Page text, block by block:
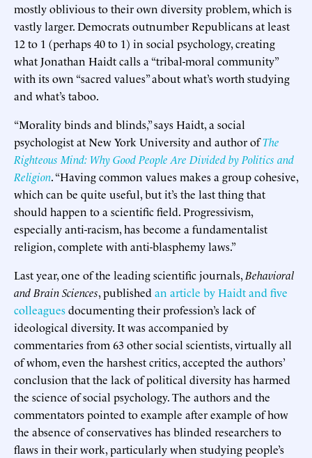
mostly oblivious to their own diversity problem, which is
vastly larger. Democrats outnumber Republicans at least
12 to 1 (perhaps 40 to 1) in social psychology, creating
what Jonathan Haidt calls a “tribal-moral community”
with its own “sacred values” about what’s worth studying
and what’s taboo.
“Morality binds and blinds,” says Haidt, a social
psychologist at New York University and author ofThe
Righteous Mind: Why Good People Are Divided by Politics and
Religion. “Having common values makes a group cohesive,
which can be quite useful, but it’s the last thing that
should happen to a scientific field. Progressivism,
especially anti-racism, has become a fundamentalist
religion, complete with anti-blasphemy laws.”
Last year, one of the leading scientific journals, Behavioral
and Brain Sciences, published an article by Haidt and five
colleaguesdocumenting their profession’s lack of
ideological diversity. It was accompanied by
commentaries from 63 other social scientists, virtually all
of whom, even the harshest critics, accepted the authors’
conclusion that the lack of political diversity has harmed
the science of social psychology. The authors and the
commentators pointed to example after example of how
the absence of conservatives has blinded researchers to
flaws in their work, particularly when studying people’s